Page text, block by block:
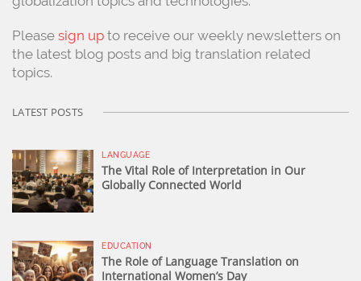
Please sign up to receive our weekly newsletters on
the latest blog posts and big translation related
topics.
LATEST POSTS
LANGUAGE
The Vital Role of Interpretation in Our
Globally Connected World
EDUCATION
The Role of Language Translation on
International Women’s Day